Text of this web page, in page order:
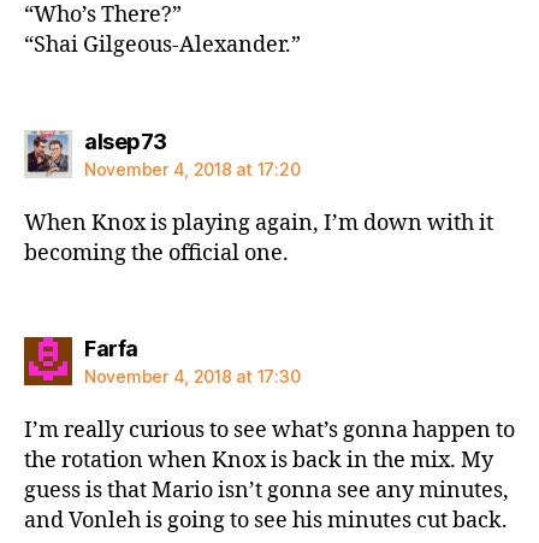
“Who’s There?”
“Shai Gilgeous-Alexander.”
alsep73says:
November 4, 2018 at 17:20
When Knox is playing again, I’m down with it
becoming the official one.
Farfasays:
November 4, 2018 at 17:30
I’m really curious to see what’s gonna happen to
the rotation when Knox is back in the mix. My
guess is that Mario isn’t gonna see any minutes,
and Vonleh is going to see his minutes cut back.